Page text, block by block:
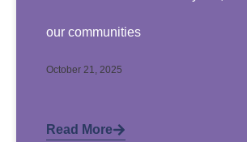
our communities
October 21, 2025
Read More